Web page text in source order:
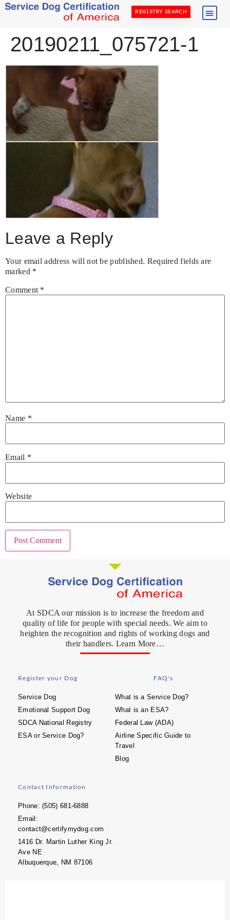
REGISTRY SEARCH
20190211_075721-1
Leave a Reply
Your email address will not be published. Required fields are
marked *
Comment *
Name *
Email *
Website
At SDCA our mission is to increase the freedom and
quality of life for people with special needs. We aim to
heighten the recognition and rights of working dogs and
their handlers. Learn More…
Register your Dog
Service Dog
Emotional Support Dog
SDCA National Registry
ESA or Service Dog?
FAQ's
What is a Service Dog?
What is an ESA?
Federal Law (ADA)
Airline Specific Guide to
Travel
Blog
Contact Information
Phone: (505) 681-6888
Email:
contact@certifymydog.com
1416 Dr. Martin Luther King Jr.
Ave NE
Albuquerque, NM 87106